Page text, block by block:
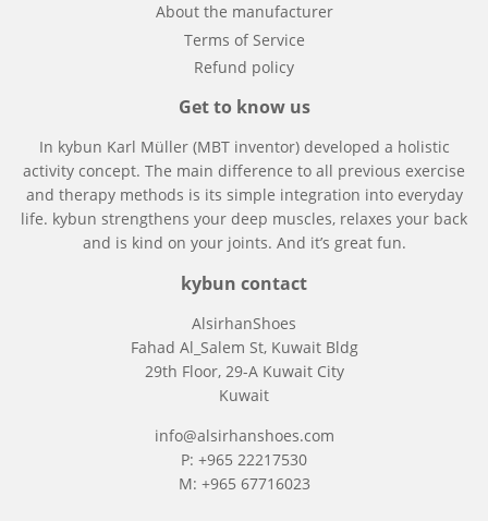
About the manufacturer
Terms of Service
Refund policy
Get to know us
In kybun Karl Müller (MBT inventor)developed a holistic
activity concept. The main difference to all previous exercise
and therapy methods is its simple integration into everyday
life. kybun strengthens your deep muscles, relaxes your back
and is kind on your joints. And it’s great fun.
kybun contact
AlsirhanShoes
Fahad Al_Salem St, Kuwait Bldg
29th Floor, 29-A Kuwait City
Kuwait
info@alsirhanshoes.com
P: +965 22217530
M: +965 67716023